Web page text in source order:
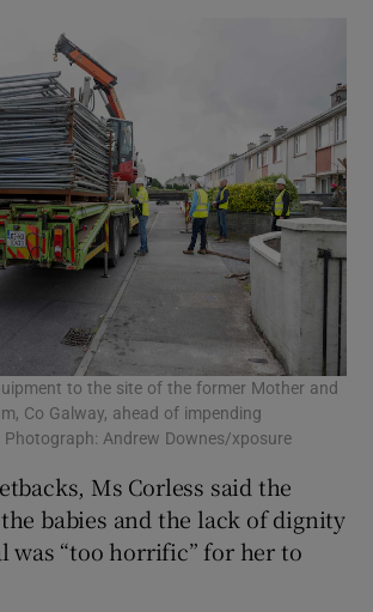
to the site of the former Mother and
Co Galway, ahead of impending
Andrew Downes/xposure
Ms Corless said the
babies and the lack of dignity
was “too horrific” for her to